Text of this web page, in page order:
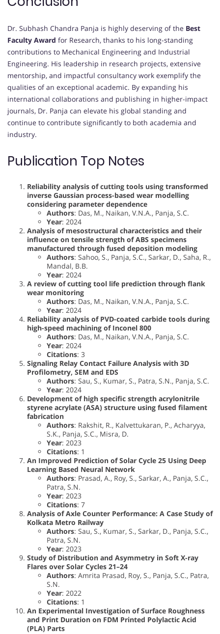
Dr. Subhash Chandra Panja is highly deserving of the Best
Faculty Award for Research, thanks to his long-standing
contributions to Mechanical Engineering and Industrial
Engineering. His leadership in research projects, extensive
mentorship, and impactful consultancy work exemplify the
qualities of an exceptional academic. By expanding his
international collaborations and publishing in higher-impact
journals, Dr. Panja can elevate his global standing and
continue to contribute significantly to both academia and
industry.
Publication Top Notes
Reliability analysis of cutting tools using transformed
inverse Gaussian process-based wear modelling
considering parameter dependence
Authors: Das, M., Naikan, V.N.A., Panja, S.C.
Year: 2024
Analysis of mesostructural characteristics and their
influence on tensile strength of ABS specimens
manufactured through fused deposition modeling
Authors: Sahoo, S., Panja, S.C., Sarkar, D., Saha, R.,
Mandal, B.B.
Year: 2024
A review of cutting tool life prediction through flank
wear monitoring
Authors: Das, M., Naikan, V.N.A., Panja, S.C.
Year: 2024
Reliability analysis of PVD-coated carbide tools during
high-speed machining of Inconel 800
Authors: Das, M., Naikan, V.N.A., Panja, S.C.
Year: 2024
Citations: 3
Signaling Relay Contact Failure Analysis with 3D
Profilometry, SEM and EDS
Authors: Sau, S., Kumar, S., Patra, S.N., Panja, S.C.
Year: 2024
Development of high specific strength acrylonitrile
styrene acrylate (ASA) structure using fused filament
fabrication
Authors: Rakshit, R., Kalvettukaran, P., Acharyya,
S.K., Panja, S.C., Misra, D.
Year: 2023
Citations: 1
An Improved Prediction of Solar Cycle 25 Using Deep
Learning Based Neural Network
Authors: Prasad, A., Roy, S., Sarkar, A., Panja, S.C.,
Patra, S.N.
Year: 2023
Citations: 7
Analysis of Axle Counter Performance: A Case Study of
Kolkata Metro Railway
Authors: Sau, S., Kumar, S., Sarkar, D., Panja, S.C.,
Patra, S.N.
Year: 2023
Study of Distribution and Asymmetry in Soft X-ray
Flares over Solar Cycles 21–24
Authors: Amrita Prasad, Roy, S., Panja, S.C., Patra,
S.N.
Year: 2022
Citations: 1
An Experimental Investigation of Surface Roughness
and Print Duration on FDM Printed Polylactic Acid
(PLA) Parts